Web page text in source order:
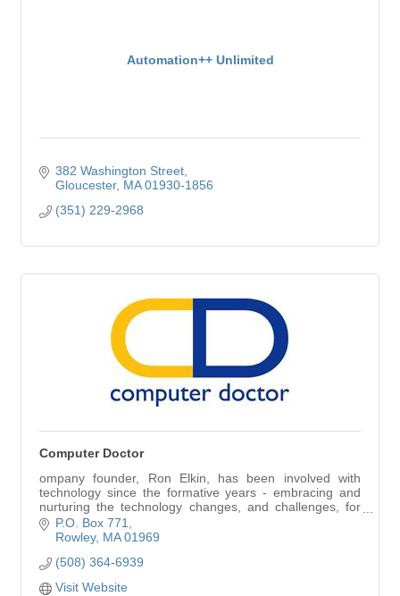
Automation++ Unlimited
382 Washington Street
Gloucester MA 01930-1856
(351) 229-2968
Computer Doctor
ompany founder, Ron Elkin, has been involved with
technology since the formative years - embracing and
nurturing the technology changes, and challenges, for
his employers and clients, in an array of i
P.O. Box 771
Rowley MA 01969
(508) 364-6939
Visit Website